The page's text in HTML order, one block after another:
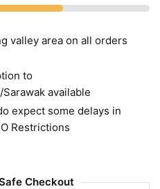
valley area on all orders
to
available
expect some delays in
Restrictions
Checkout